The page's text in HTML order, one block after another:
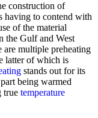
construction of
having to contend with
of the material
the Gulf and West
are multiple preheating
latter of which is
stands out for its
being warmed
true temperature